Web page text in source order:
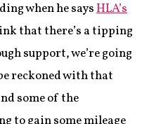
when he saysHLA’s
that there’s a tipping
support, we’re going
reckoned with that
some of the